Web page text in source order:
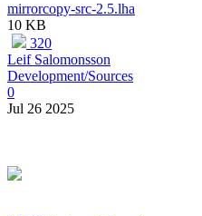
mirrorcopy-src-2.5.lha
10 KB
320
Leif Salomonsson
Development/Sources
0
Jul 26 2025